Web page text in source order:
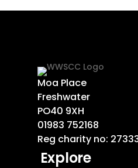
Moa Place
Freshwater
PO40 9XH
01983 752168
Reg charity no:
Explore